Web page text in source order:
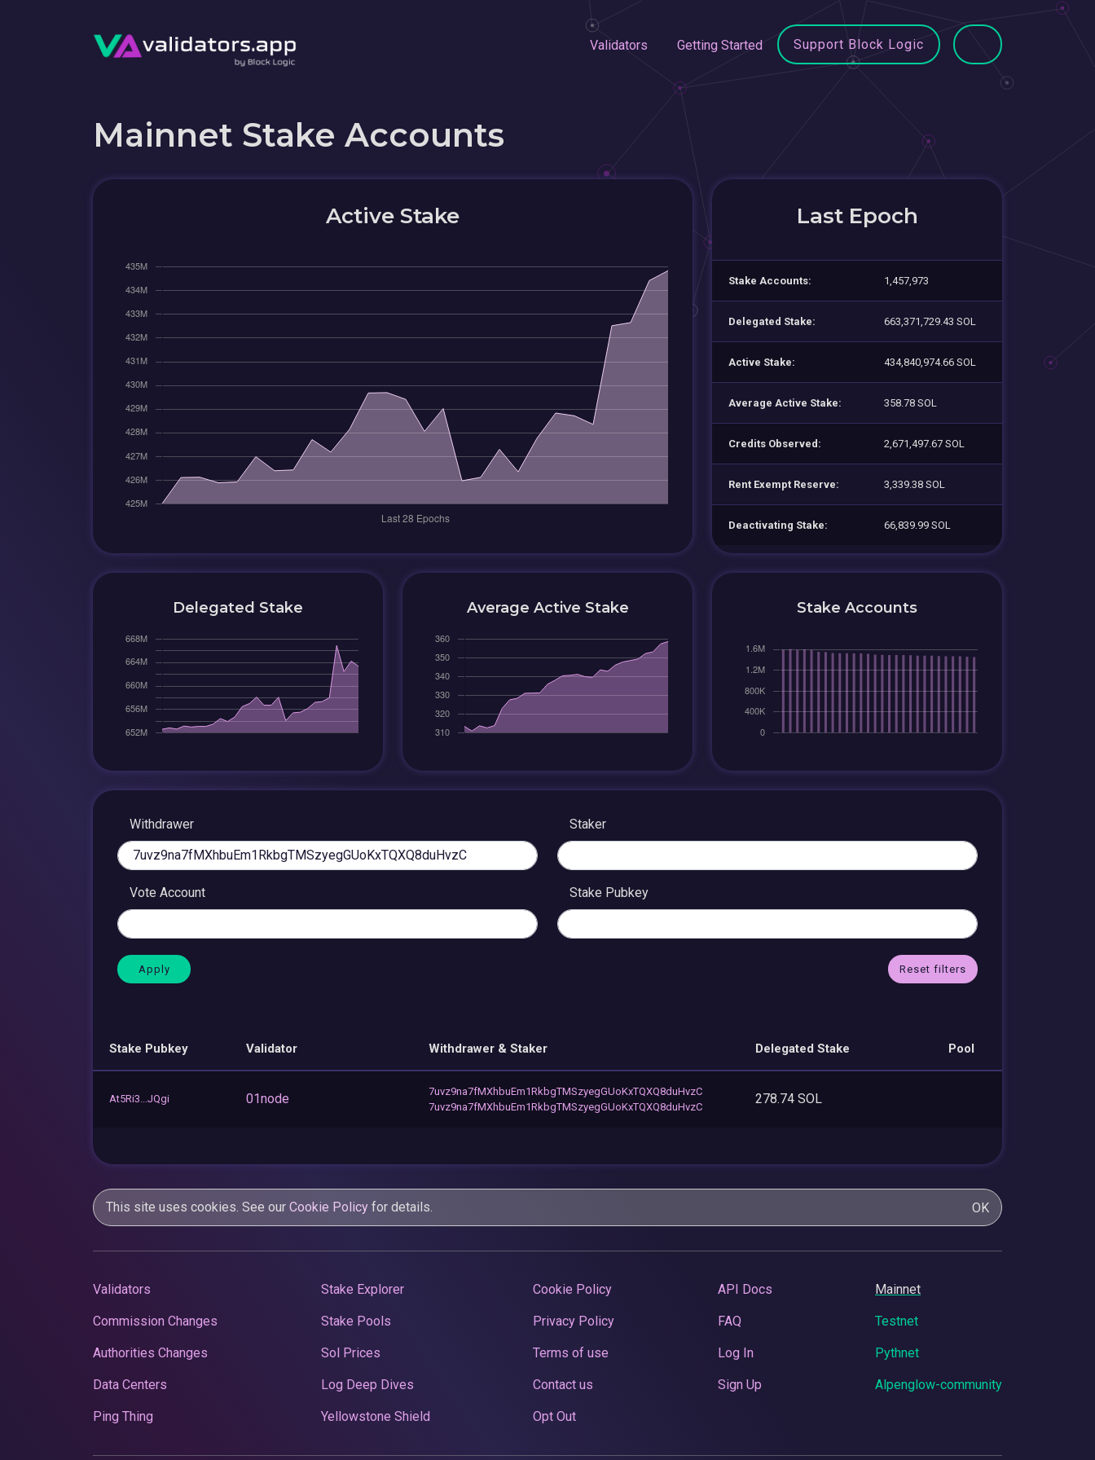
Validators Getting Started Support Block Logic
Mainnet Stake Accounts
Active Stake Last Epoch
Stake Accounts: 1,457,973
Delegated Stake: 663,371,729.43 SOL
Active Stake: 434,840,974.66 SOL
Average Active Stake: 358.78 SOL
Credits Observed: 2,671,497.67 SOL
Rent Exempt Reserve: 3,339.38 SOL
Deactivating Stake: 66,839.99 SOL
Delegated Stake Average Active Stake Stake Accounts
Withdrawer Staker
Vote Account Stake Pubkey
Reset filters
Stake Pubkey Validator Withdrawer & Staker Delegated Stake Pool
At5Ri3...JQgi 01node
7uvz9na7fMXhbuEm1RkbgTMSzyegGUoKxTQXQ8duHvzC
7uvz9na7fMXhbuEm1RkbgTMSzyegGUoKxTQXQ8duHvzC
278.74 SOL
This site uses cookies. See our Cookie Policy for details. OK
Validators
Commission Changes
Authorities Changes
Data Centers
Ping Thing
Stake Explorer
Stake Pools
Sol Prices
Log Deep Dives
Yellowstone Shield
Cookie Policy
Privacy Policy
Terms of use
Contact us
Opt Out
API Docs
FAQ
Log In
Sign Up
Mainnet
Testnet
Pythnet
Alpenglow-community